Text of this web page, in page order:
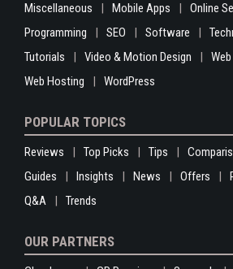
Miscellaneous
Mobile Apps
Online
Programming
SEO Software
Tutorials
Video & Motion Design
Web Hosting
WordPress
POPULAR TOPICS
Reviews Top Picks Tips
Guides
Insights News Offers
Q&A
Trends
OUR PARTNERS